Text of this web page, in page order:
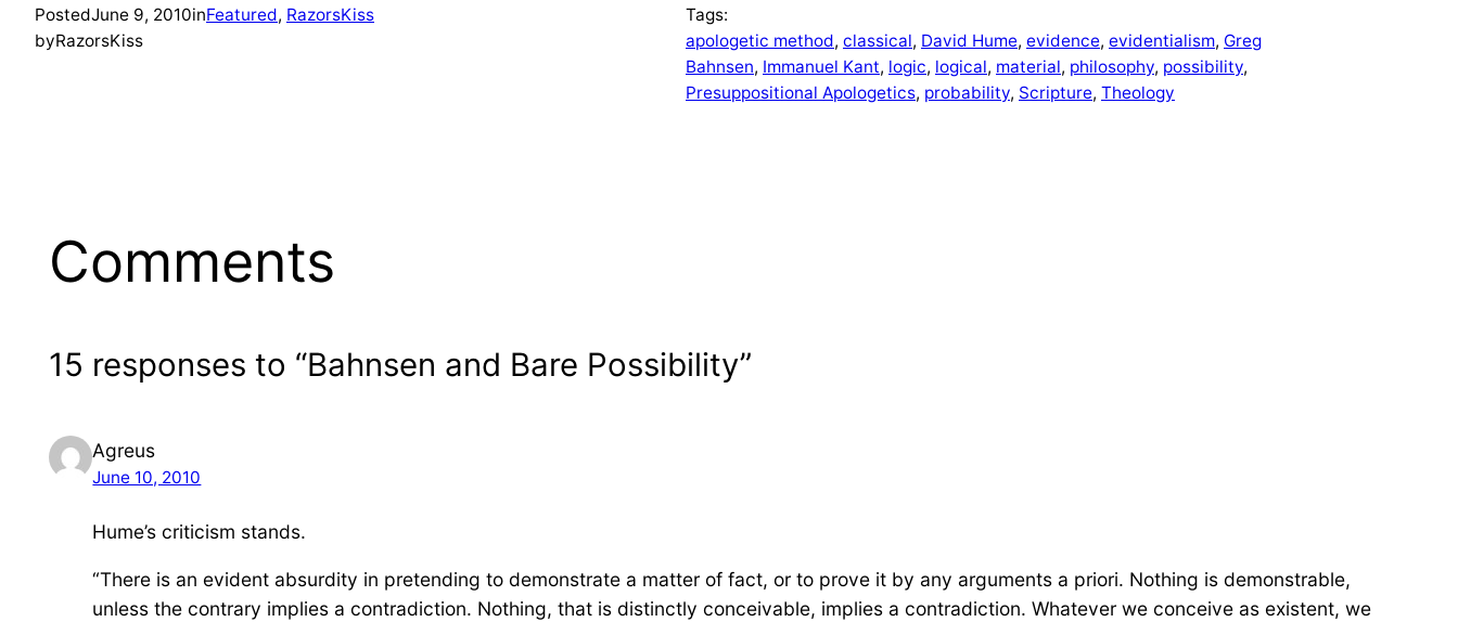
PostedJune 9, 2010inFeatured, RazorsKiss
byRazorsKiss
Tags:
apologetic method, classical, David Hume, evidence, evidentialism, Greg
Bahnsen, Immanuel Kant, logic, logical, material, philosophy, possibility
Presuppositional Apologetics, probability, Scripture, Theology
Comments
15 responses to “Bahnsen and Bare Possibility”
Agreus
June 10, 2010
Hume’s criticism stands.
“There is an evident absurdity in pretending to demonstrate a matter of fact, or to prove it by any arguments a priori. Nothing is demonstrable,
unless the contrary implies a contradiction. Nothing, that is distinctly conceivable, implies a contradiction. Whatever we conceive as existent, we